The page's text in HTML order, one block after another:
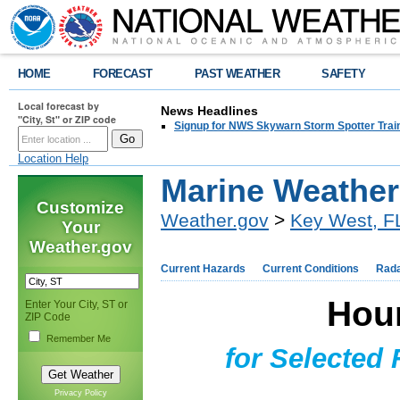
HOME FORECAST PAST WEATHER SAFETY
Local forecast by
"City, St" or ZIP code
Location Help
News Headlines
Signup for NWS Skywarn Storm Spotter
Customize
Your
Weather.gov
Enter Your City, ST or
ZIP Code
Remember Me
Privacy Policy
Marine
Weather.gov > Key West,
Current Hazards Current Conditions
for Selected